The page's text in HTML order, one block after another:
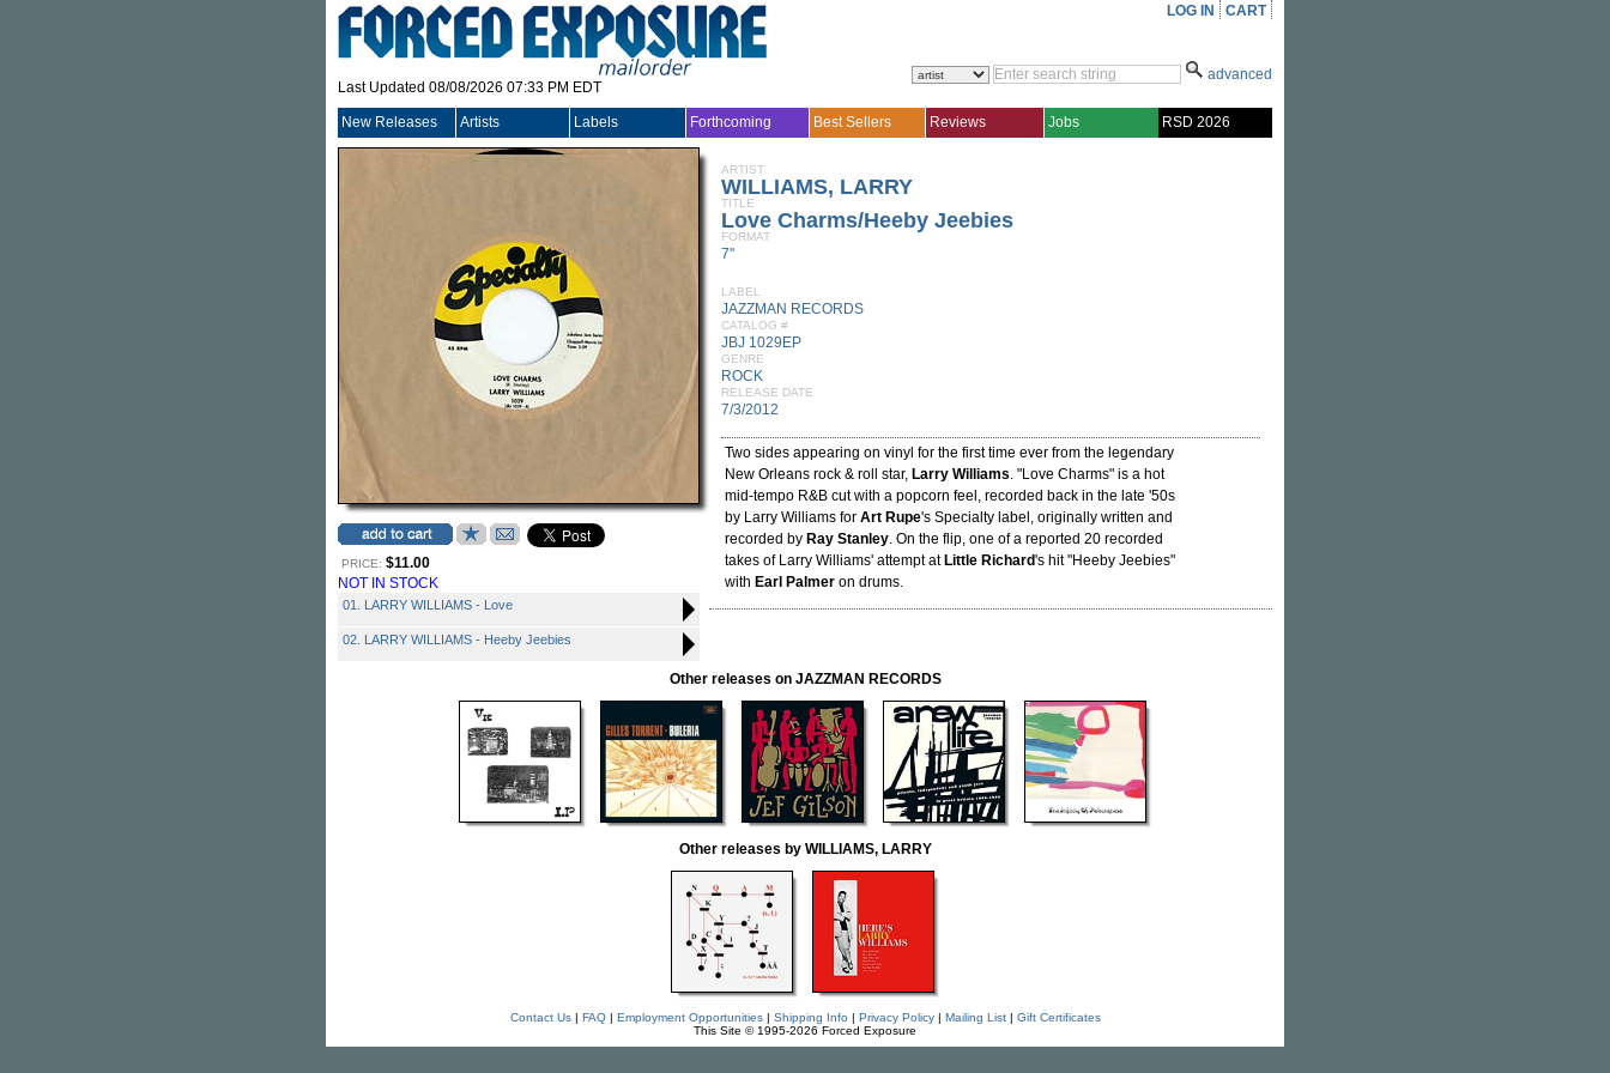
Last Updated 08/08/2026 07:33 PM EDT
LOG IN CART
advanced
New Releases Artists Labels Forthcoming Best Sellers Reviews Jobs RSD 2026
PRICE: $11.00
NOT IN STOCK
01. LARRY WILLIAMS - Love
02. LARRY WILLIAMS - Heeby Jeebies
ARTIST
WILLIAMS, LARRY
TITLE
Love Charms/Heeby Jeebies
FORMAT
7"
LABEL
JAZZMAN RECORDS
CATALOG #
JBJ 1029EP
GENRE
ROCK
RELEASE DATE
7/3/2012
Two sides appearing on vinyl for the first time ever from the legendary
New Orleans rock & roll star, Larry Williams. "Love Charms" is a hot
mid-tempo R&B cut with a popcorn feel, recorded back in the late '50s
by Larry Williams for Art Rupe's Specialty label, originally written and
recorded by Ray Stanley. On the flip, one of a reported 20 recorded
takes of Larry Williams' attempt at Little Richard's hit "Heeby Jeebies"
with Earl Palmer on drums.
Other releases on JAZZMAN RECORDS
Other releases by WILLIAMS, LARRY
Contact Us| FAQ| Employment Opportunities| Shipping Info | Privacy Policy| Mailing List| Gift Certificates
This Site © 1995-2026 Forced Exposure